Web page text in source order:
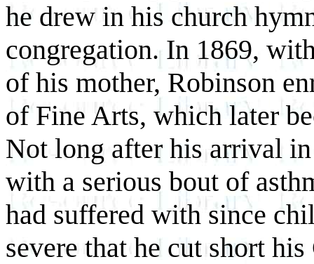
he drew in his church
congregation. In 1869,
of his mother, Robinson
of Fine Arts, which later
Not long after his arrival
with a serious bout of
had suffered with since
severe that he cut short